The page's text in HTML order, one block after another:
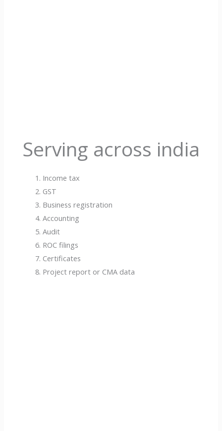
Serving across india
Income tax
GST
Business registration
Accounting
Audit
ROC filings
Certificates
Project report or CMA data